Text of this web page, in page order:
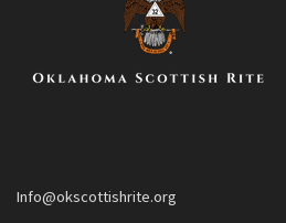
Info@okscottishrite.org